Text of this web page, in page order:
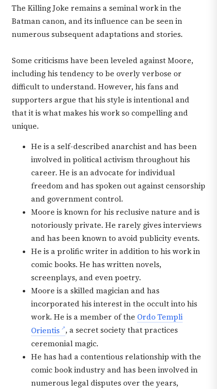
The Killing Joke remains a seminal work in the
Batman canon, and its influence can be seen in
numerous subsequent adaptations and stories.
Some criticisms have been leveled against Moore,
including his tendency to be overly verbose or
difficult to understand. However, his fans and
supporters argue that his style is intentional and
that it is what makes his work so compelling and
unique.
He is a self-described anarchist and has been
involved in political activism throughout his
career. He is an advocate for individual
freedom and has spoken out against censorship
and government control.
Moore is known for his reclusive nature and is
notoriously private. He rarely gives interviews
and has been known to avoid publicity events.
He is a prolific writer in addition to his work in
comic books. He has written novels,
screenplays, and even poetry.
Moore is a skilled magician and has
incorporated his interest in the occult into his
work. He is a member of the Ordo Templi
Orientis
, a secret society that practices
ceremonial magic.
He has had a contentious relationship with the
comic book industry and has been involved in
numerous legal disputes over the years,